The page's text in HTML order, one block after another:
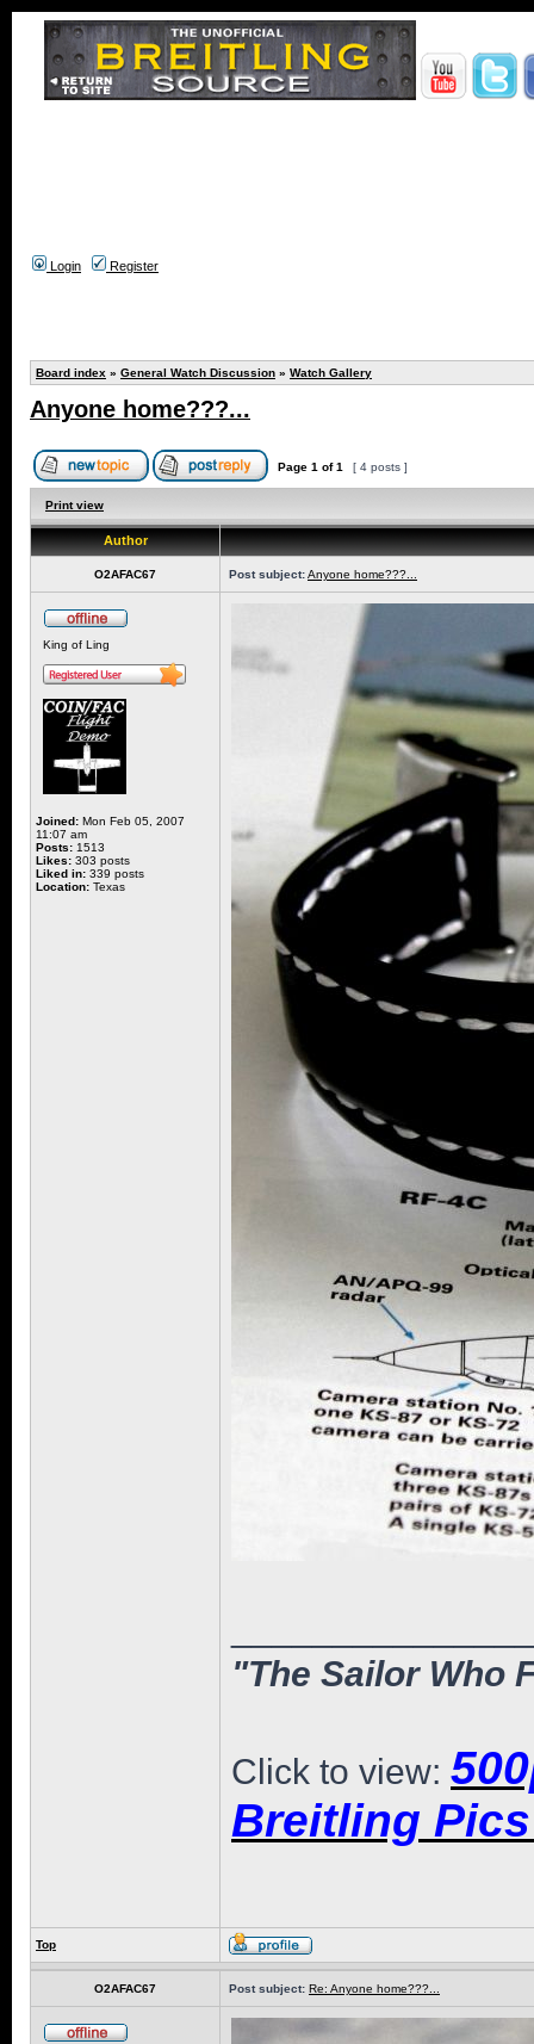
Login Register
Board index » General Watch Discussion » Watch Gallery
Anyone home???...
Page 1 of1 [ 4 posts ]
Print view
Author
O2AFAC67 Post subject:Anyone home???...
King of Ling
Joined: Mon Feb 05, 2007
11:07 am
Posts: 1513
Likes: 303 posts
Liked in: 339 posts
Location: Texas
"The Sailor Who
Click to view:
Breitling
Top
O2AFAC67 Post subject: Re: Anyone home???...